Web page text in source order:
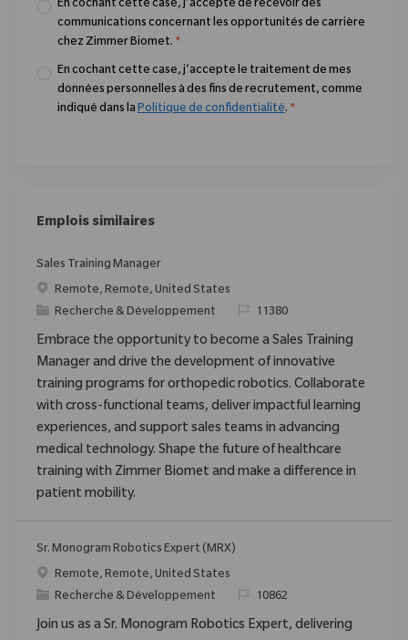
En cochant cette case, j’accepte de recevoir des
communications concernant les opportunités de carrière
chez Zimmer Biomet. *
En cochant cette case, j’accepte le traitement de mes
données personnelles à des fins de recrutement, comme
indiqué dans laPolitique de confidentialité. *
Emplois similaires
Sales Training Manager
Emplacement
Remote, Remote, United States
Catégorie
Recherche & Développement ReqId11380
Embrace the opportunity to become a Sales Training
Manager and drive the development of innovative
training programs for orthopedic robotics. Collaborate
with cross-functional teams, deliver impactful learning
experiences, and support sales teams in advancing
medical technology. Shape the future of healthcare
training with Zimmer Biomet and make a difference in
patient mobility.
Sr. Monogram Robotics Expert (MRX)
Emplacement
Remote, Remote, United States
Catégorie
Recherche & Développement ReqId10862
Join us as a Sr. Monogram Robotics Expert, delivering